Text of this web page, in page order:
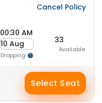
Cancel Policy
00:30 AM
10 Aug
Dropping
33
Available
Select Seat